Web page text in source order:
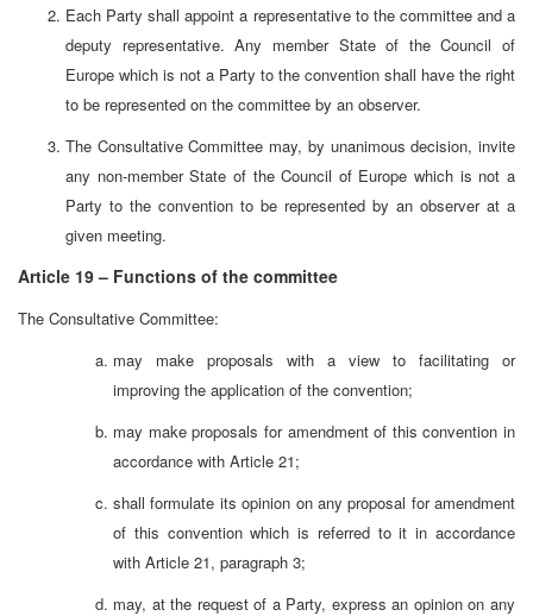
Each Party shall appoint a representative to the committee and a
deputy representative. Any member State of the Council of
Europe which is not a Party to the convention shall have the right
to be represented on the committee by an observer.
The Consultative Committee may, by unanimous decision, invite
any non-member State of the Council of Europe which is not a
Party to the convention to be represented by an observer at a
given meeting.
Article 19 – Functions of the committee
The Consultative Committee:
may make proposals with a view to facilitating or
improving the application of the convention;
may make proposals for amendment of this convention in
accordance with Article 21;
shall formulate its opinion on any proposal for amendment
of this convention which is referred to it in accordance
with Article 21, paragraph 3;
may, at the request of a Party, express an opinion on any